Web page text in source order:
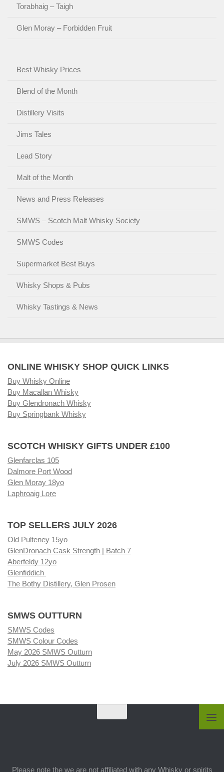
Torabhaig – Taigh
Glen Moray – Forbidden Fruit
Best Whisky Prices
Blend of the Month
Distillery Visits
Jims Tales
Lead Story
Malt of the Month
News and Press Releases
SMWS – Scotch Malt Whisky Society
SMWS Codes
Supermarket Best Buys
Whisky Shops & Pubs
Whisky Tastings & News
ONLINE WHISKY SHOP QUICK LINKS
Buy Whisky Online
Buy Macallan Whisky
Buy Glendronach Whisky
Buy Springbank Whisky
SCOTCH WHISKY GIFTS UNDER £100
Glenfarclas 105
Dalmore Port Wood
Glen Moray 18yo
Laphroaig Lore
TOP SELLERS JULY 2026
Old Pulteney 15yo
GlenDronach Cask Strength | Batch 7
Aberfeldy 12yo
Glenfiddich
The Bothy Distillery, Glen Prosen
SMWS OUTTURN
SMWS Codes
SMWS Colour Codes
May 2026 SMWS Outturn
July 2026 SMWS Outturn
Please note the we are not affiliated with any Whisky or spirits